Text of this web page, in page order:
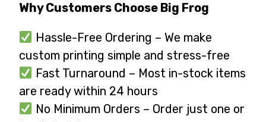
Why Customers Choose Big Frog
Hassle-Free Ordering – We make
custom printing simple and stress-free
Fast Turnaround – Most in-stock items
are ready within 24 hours
No Minimum Orders – Order just one or